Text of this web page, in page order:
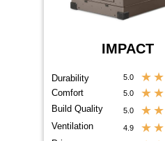
IMPACT
Durability
Comfort
Build Quality
Ventilation
5.0 ★ ★
5.0 ★ ★
5.0 ★ ★
4.9 ★ ★